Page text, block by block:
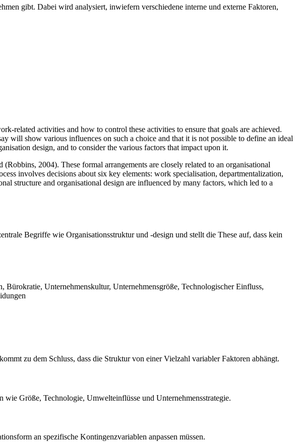
gibt. Dabei wird analysiert, inwiefern verschiedene interne und externe Faktoren,
related activities and how to control these activities to ensure that goals are achieved.
will show various influences on such a choice and that it is not possible to define an ideal
design, and to consider the various factors that impact upon it.
2004). These formal arrangements are closely related to an organisational
involves decisions about six key elements: work specialisation, departmentalization,
structure and organisational design are influenced by many factors, which led to a
Begriffe wie Organisationsstruktur und -design und stellt die These auf, dass kein
Unternehmenskultur, Unternehmensgröße, Technologischer Einfluss,
zu dem Schluss, dass die Struktur von einer Vielzahl variabler Faktoren abhängt.
Größe, Technologie, Umwelteinflüsse und Unternehmensstrategie.
an spezifische Kontingenzvariablen anpassen müssen.